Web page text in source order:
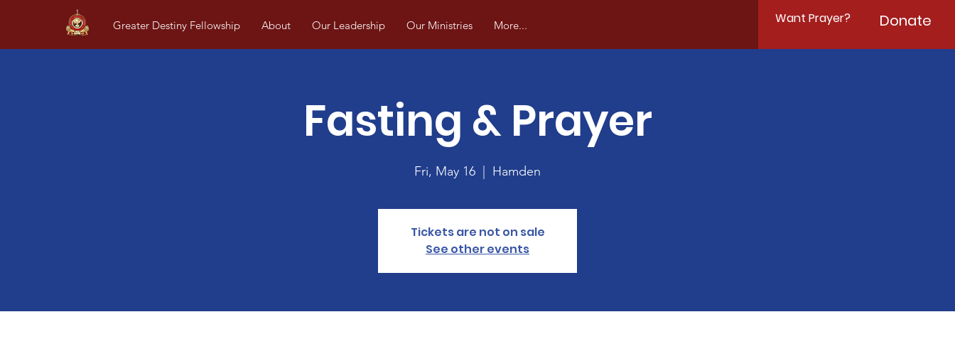
Greater Destiny Fellowship About Our Leadership Our Ministries More... Want Prayer? Donate
Fasting & Prayer
Fri, May 16 Hamden
Tickets are not on sale
See other events